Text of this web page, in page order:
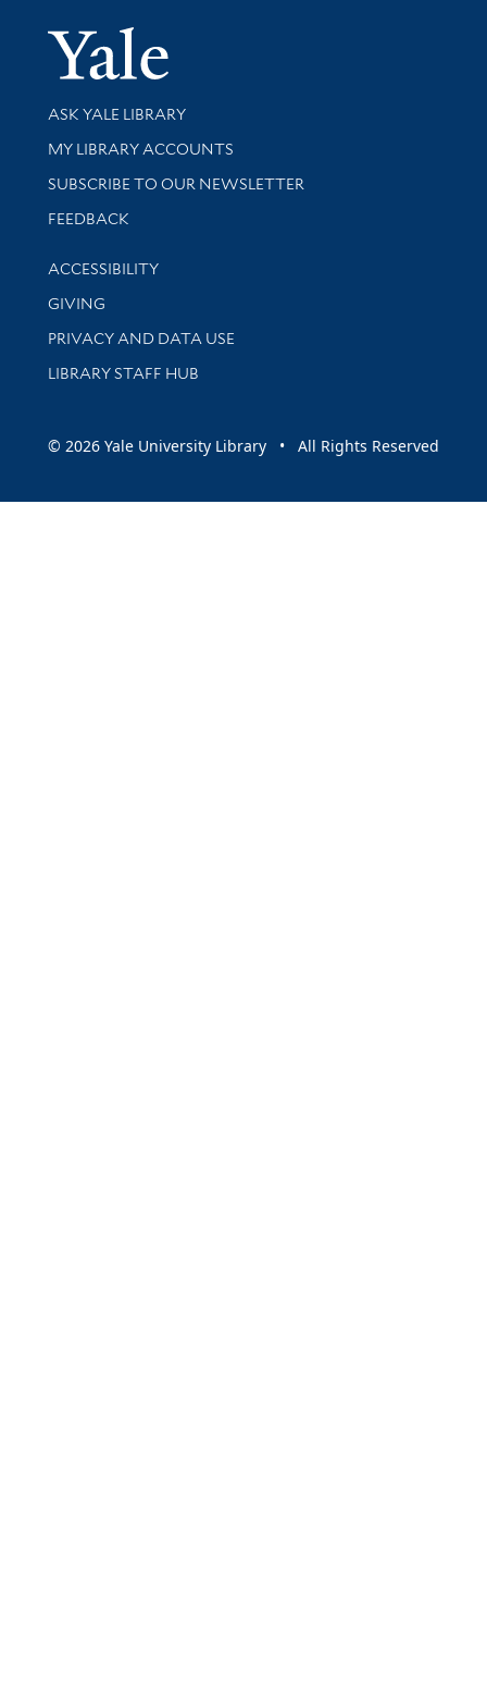
Yale
Library Services
ASK YALE LIBRARY
Get research help and support
MY LIBRARY ACCOUNTS
SUBSCRIBE TO OUR NEWSLETTER
Stay updated with library news and events
FEEDBACK
Library Information
ACCESSIBILITY
GIVING
PRIVACY AND DATA USE
LIBRARY STAFF HUB
© 2026 Yale University Library • All Rights Reserved